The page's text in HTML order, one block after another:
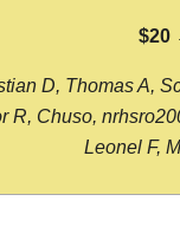
$20
D, Thomas A,
Chuso,
Leonel F,